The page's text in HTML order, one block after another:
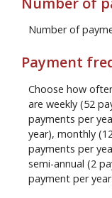
Number of
Payment
Choose how
are weekly (52
payments per
year), monthly
payments per
semi-annual (2
payment per